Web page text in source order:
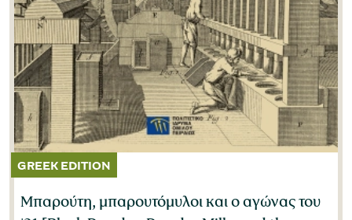
Μπαρούτη, μπαρουτόμυλοι και ο αγώνας του